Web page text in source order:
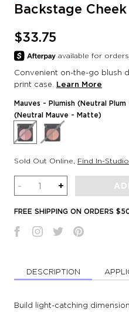
Backstage
$33.75
Convenient on-the-go blush
print case. Learn More
Mauves - Plumish (Neutral
(Neutral Mauve - Matte)
Sold Out Online, Find In-Studio
Quantity
- +
FREE SHIPPING ON ORDERS
DESCRIPTION
Build light-catching